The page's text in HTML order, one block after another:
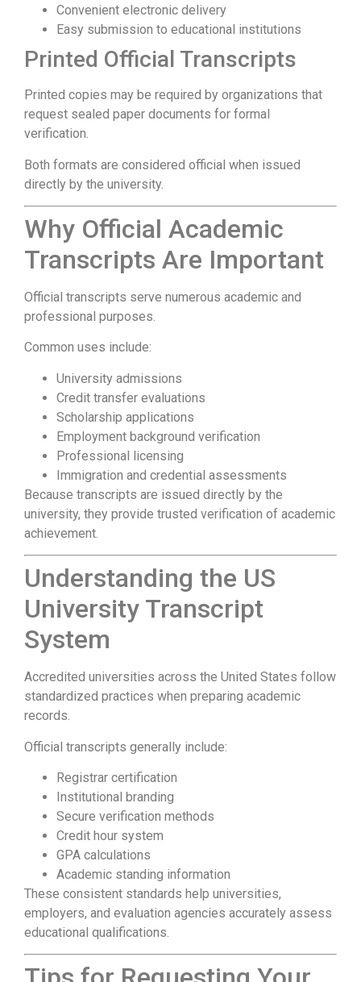
Convenient electronic delivery
Easy submission to educational institutions
Printed Official Transcripts
Printed copies may be required by organizations that
request sealed paper documents for formal
verification.
Both formats are considered official when issued
directly by the university.
Why Official Academic
Transcripts Are Important
Official transcripts serve numerous academic and
professional purposes.
Common uses include:
University admissions
Credit transfer evaluations
Scholarship applications
Employment background verification
Professional licensing
Immigration and credential assessments
Because transcripts are issued directly by the
university, they provide trusted verification of academic
achievement.
Understanding the US
University Transcript
System
Accredited universities across the United States follow
standardized practices when preparing academic
records.
Official transcripts generally include:
Registrar certification
Institutional branding
Secure verification methods
Credit hour system
GPA calculations
Academic standing information
These consistent standards help universities,
employers, and evaluation agencies accurately assess
educational qualifications.